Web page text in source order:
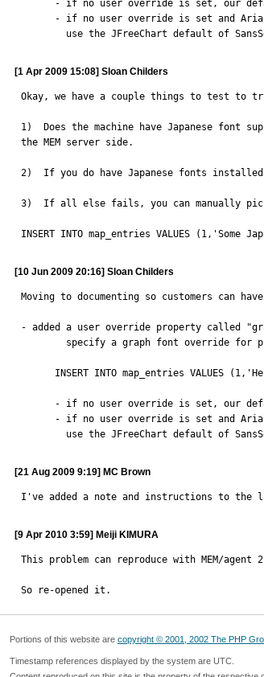
use the JFreeChart default of
[1 Apr 2009 15:08] Sloan Childers
Okay, we have a couple things to test to
1)  Does the machine have Japanese font
the MEM server side.
2)  If you do have Japanese fonts
3)  If all else fails, you can manually pick
INSERT INTO map_entries VALUES
[10 Jun 2009 20:16] Sloan Childers
Moving to documenting so customers can
- added a user override property called
use the JFreeChart default of
[21 Aug 2009 9:19] MC Brown
I've added a note and instructions to the
[9 Apr 2010 3:59] Meiji KIMURA
This problem can reproduce with MEM/agent
So re-opened it.
Portions of this website are copyright © 2001, 2002 The PHP
Timestamp references displayed by the system are UTC.